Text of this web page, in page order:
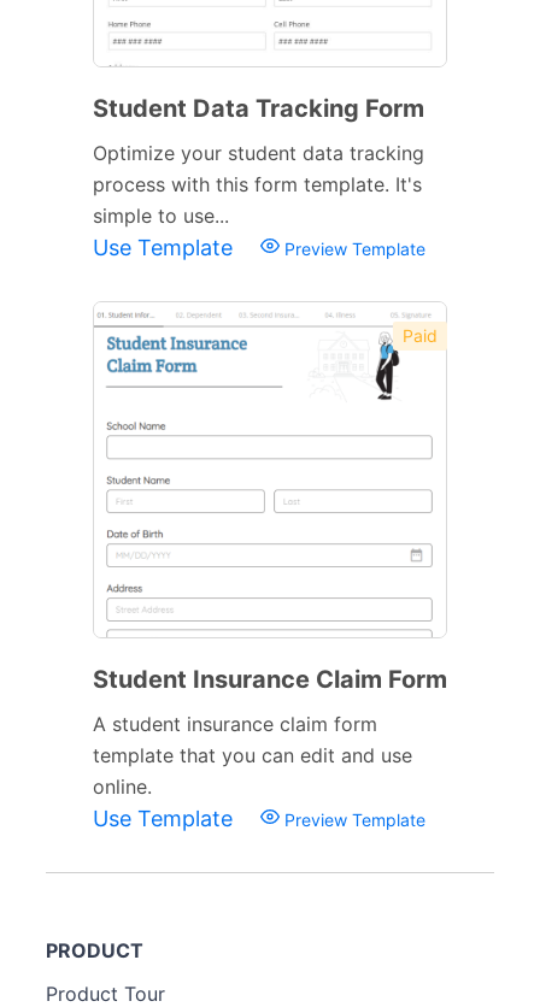
Student Data Tracking Form
Optimize your student data tracking
process with this form template. It's
simple to use...
Use Template Preview Template
Paid
Student Insurance Claim Form
A student insurance claim form
template that you can edit and use
online.
Use Template Preview Template
PRODUCT
Product Tour